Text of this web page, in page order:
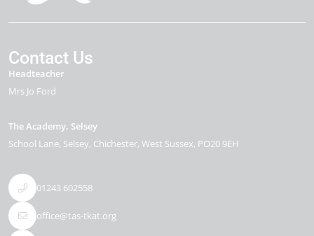
Contact Us
Headteacher
Mrs Jo Ford
The Academy, Selsey
School Lane Selsey Chichester West Sussex PO20 9EH
01243 602558
office@tas-tkat.org